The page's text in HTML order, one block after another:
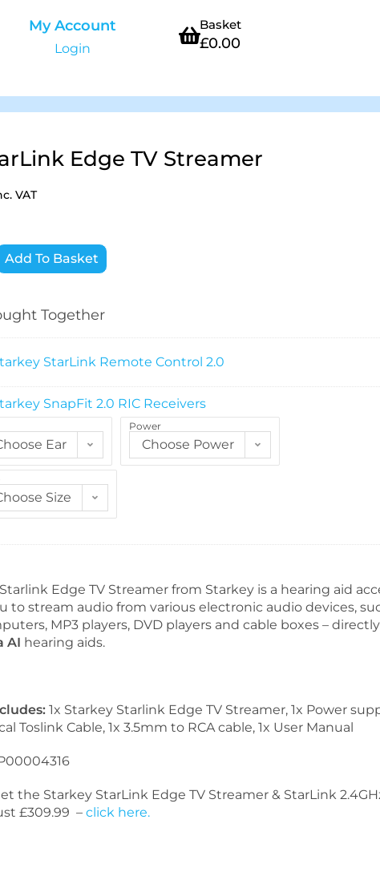
My Account
Login
Basket
£0.00
Edge TV Streamer
VAT
Add To Basket
Together
StarLink Remote Control 2.0
SnapFit 2.0 RIC Receivers
Ear
Power
Choose Power
Size
Edge TV Streamer from Starkey is a hearing aid
to stream audio from various electronic audio devices,
MP3 players, DVD players and cable boxes –
AI hearing aids.
1x Starkey Starlink Edge TV Streamer, 1x Power
Toslink Cable, 1x 3.5mm to RCA cable, 1x User Manual
the Starkey StarLink Edge TV Streamer & StarLink
£309.99 – click here.